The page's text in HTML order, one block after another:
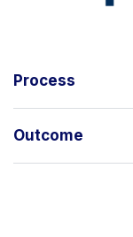
Process
Outcome